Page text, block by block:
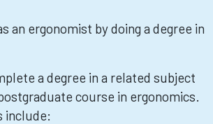
an ergonomist by doing a degree in
a degree in a related subject
course in ergonomics.
include: